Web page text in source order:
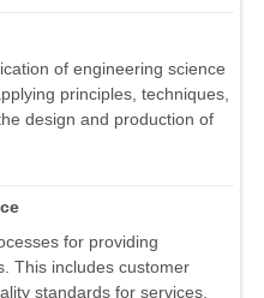
of engineering science
principles, techniques,
design and production of
for providing
This includes customer
standards for services,